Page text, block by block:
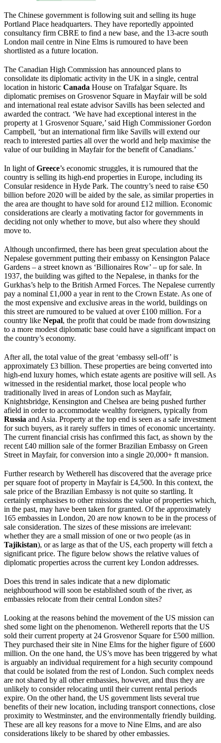
The Chinese government is following suit and selling its huge
Portland Place headquarters. They have reportedly appointed
consultancy firm CBRE to find a new base, and the 13-acre south
London mail centre in Nine Elms is rumoured to have been
shortlisted as a future location.
The Canadian High Commission has announced plans to
consolidate its diplomatic activity in the UK in a single, central
location in historic Canada House on Trafalgar Square. Its
diplomatic premises on Grosvenor Square in Mayfair will be sold
and international real estate advisor Savills has been selected and
awarded the contract. ‘We have had exceptional interest in the
property at 1 Grosvenor Square,’ said High Commissioner Gordon
Campbell, ‘but an international firm like Savills will extend our
reach to interested parties all over the world and help maximise the
value of our building in Mayfair for the benefit of Canadians.’
In light ofGreece’s economic struggles, it is rumoured that the
country is selling its high-end properties in Europe, including its
Consular residence in Hyde Park. The country’s need to raise €50
billion before 2020 will be aided by the sale, as similar properties in
the area are thought to have sold for around £12 million. Economic
considerations are clearly a motivating factor for governments in
deciding not only whether to move, but also where they should
move to.
Although unconfirmed, there has been great speculation about the
Nepalese government putting their embassy on Kensington Palace
Gardens – a street known as ‘Billionaires Row’ – up for sale. In
1937, the building was gifted to the Nepalese, in thanks for the
Gurkhas’s help to the British Armed Forces. The Nepalese currently
pay a nominal £1,000 a year in rent to the Crown Estate. As one of
the most expensive and exclusive areas in the world, buildings on
this street are rumoured to be valued at over £100 million. For a
country like Nepal, the profit that could be made from downsizing
to a more modest diplomatic base could have a significant impact on
the country’s economy.
After all, the total value of the great ‘embassy sell-off’ is
approximately £3 billion. These properties are being converted into
high-end luxury homes, which estate agents are positive will sell. As
witnessed in the residential market, those local people who
traditionally lived in areas of London such as Mayfair,
Knightsbridge, Kensington and Chelsea are being pushed further
afield in order to accommodate wealthy foreigners, typically from
Russia and Asia. Property at the top end is seen as a safe investment
for such buyers, as it rarely suffers in times of economic uncertainty.
The current financial crisis has confirmed this fact, as shown by the
recent £40 million sale of the former Brazilian Embassy on Green
Street in Mayfair, for conversion into a single 20,000+ ft mansion.
Further research by Wetherell has discovered that the average price
per square foot of property in Mayfair is £4,500. In this context, the
sale price of the Brazilian Embassy is not quite so startling. It
certainly emphasises to other missions the value of properties which,
in the past, may have been taken for granted. Of the approximately
165 embassies in London, 20 are now known to be in the process of
sale consideration. The sizes of these missions are irrelevant:
whether they are a small mission of one or two people (as in
Tajikistan), or as large as that of the US, each property will fetch a
significant price. The figure below shows the relative values of
diplomatic properties across the current key London addresses.
Does this trend in sales indicate that a new diplomatic
neighbourhood will soon be established south of the river, as
embassies relocate from their central London sites?
Looking at the reasons behind the movement of the US mission can
shed some light on the phenomenon. Wetherell reports that the US
sold their current property at 24 Grosvenor Square for £500 million.
They purchased their site in Nine Elms for the higher figure of £600
million. On the one hand, the US’s move has been triggered by what
is arguably an individual requirement for a high security compound
that could be isolated from the rest of London. Such complex needs
are not shared by all other embassies, however, and thus they are
unlikely to consider relocating until their current rental periods
expire. On the other hand, the US government lists several true
benefits of their new location, including transport connections, close
proximity to Westminster, and the environmentally friendly building.
These are all key reasons for a move to Nine Elms, and are also
considerations likely to be shared by other embassies.